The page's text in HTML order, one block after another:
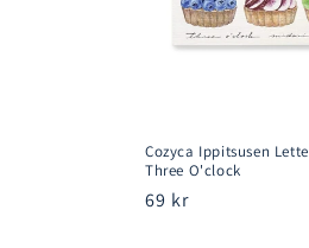
Cozyca Ippitsusen
Three O'clock
Regular
69 kr